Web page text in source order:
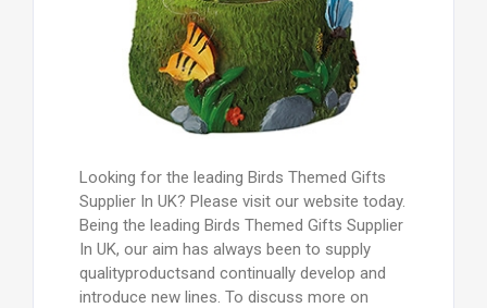
Looking for the leading Birds Themed Gifts
Supplier In UK? Please visit our website today.
Being the leading Birds Themed Gifts Supplier
In UK, our aim has always been to supply
qualityproductsand continually develop and
introduce new lines. To discuss more on